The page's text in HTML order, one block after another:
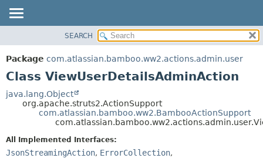
PACKAGE
CLASS
TREE
INDEX
HELP
METHOD
DETAIL:
CONSTR
SEARCH
Package com.atlassian.bamboo.ww2.actions.admin.user
Class ViewUserDetailsAdminAction
java.lang.Object
org.apache.struts2.ActionSupport
com.atlassian.bamboo.ww2.BambooActionSupport
All Implemented Interfaces:
JsonStreamingAction, ErrorCollection,